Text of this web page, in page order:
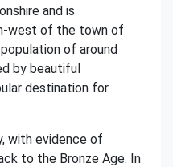
and is
west of the town of
of around
by beautiful
destination for
with evidence of
to the Bronze Age. In